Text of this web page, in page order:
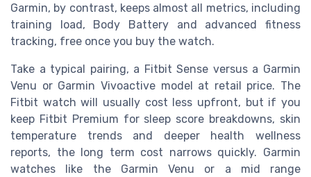
Garmin, by contrast, keeps almost all metrics, including
training load, Body Battery and advanced fitness
tracking, free once you buy the watch.
Take a typical pairing, a Fitbit Sense versus a Garmin
Venu or Garmin Vivoactive model at retail price. The
Fitbit watch will usually cost less upfront, but if you
keep Fitbit Premium for sleep score breakdowns, skin
temperature trends and deeper health wellness
reports, the long term cost narrows quickly. Garmin
watches like the Garmin Venu or a mid range